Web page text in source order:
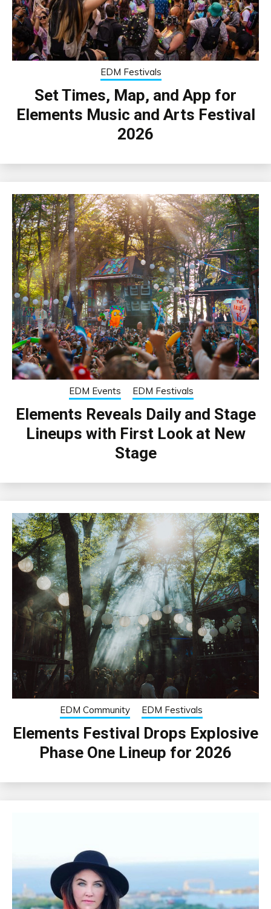
EDM Festivals
Set Times, Map, and App for
Elements Music and Arts Festival
2026
EDM Events EDM Festivals
Elements Reveals Daily and Stage
Lineups with First Look at New
Stage
EDM Community EDM Festivals
Elements Festival Drops Explosive
Phase One Lineup for 2026